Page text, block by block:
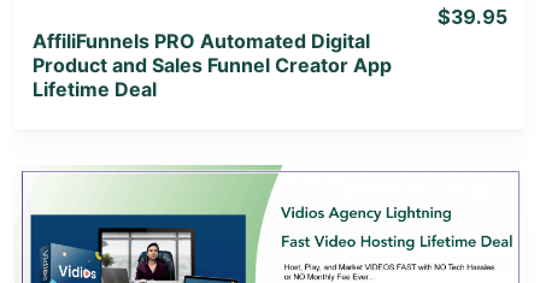
AffiliFunnels PRO Automated Digital
Product and Sales Funnel Creator App
Lifetime Deal
$39.95
View Details